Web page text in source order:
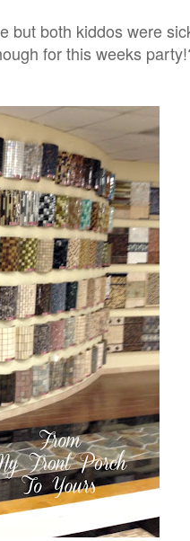
but both kiddos were
for this weeks